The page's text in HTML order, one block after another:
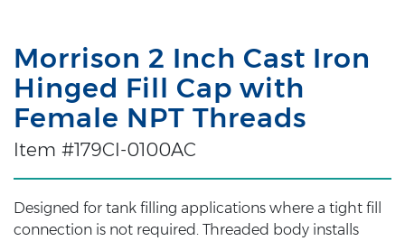
Morrison 2 Inch Cast Iron
Hinged Fill Cap with
Female NPT Threads
Item #179CI-0100AC
Designed for tank filling applications where a tight fill
connection is not required. Threaded body installs